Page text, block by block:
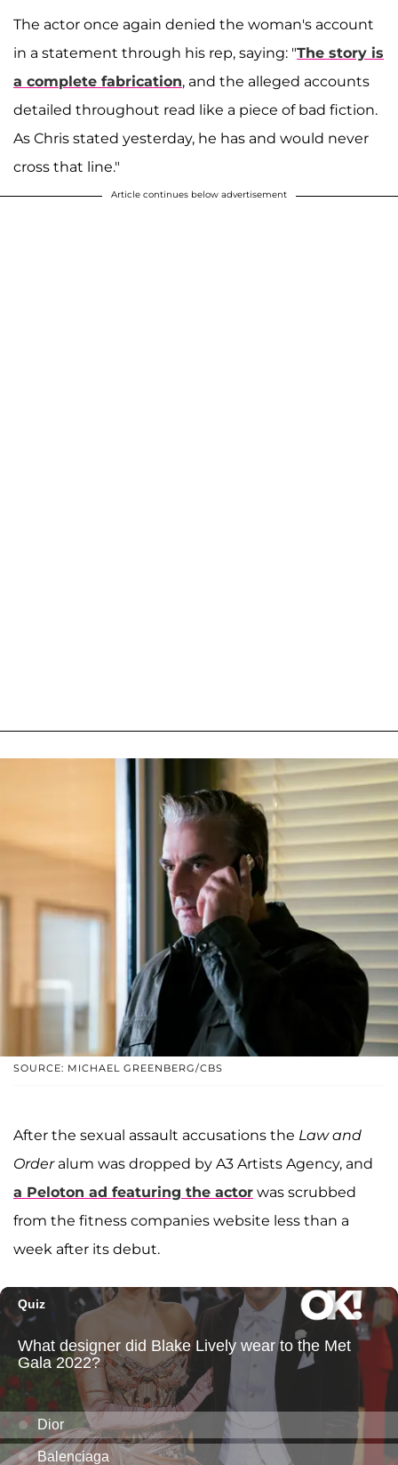
The actor once again denied the woman's account
in a statement through his rep, saying: "The story is
a complete fabrication, and the alleged accounts
detailed throughout read like a piece of bad fiction.
As Chris stated yesterday, he has and would never
cross that line."
Article continues below advertisement
SOURCE: MICHAEL GREENBERG/CBS
After the sexual assault accusations the Law and
Orderalum was dropped by A3 Artists Agency, and
a Peloton ad featuring the actor was scrubbed
from the fitness companies website less than a
week after its debut.